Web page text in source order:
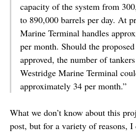
capacity of the system from
to 890,000 barrels per day. At
Marine Terminal handles
per month. Should the
approved, the number of
Westridge Marine Terminal
approximately 34 per month.”
What we don’t know about this
post, but for a variety of reasons, I